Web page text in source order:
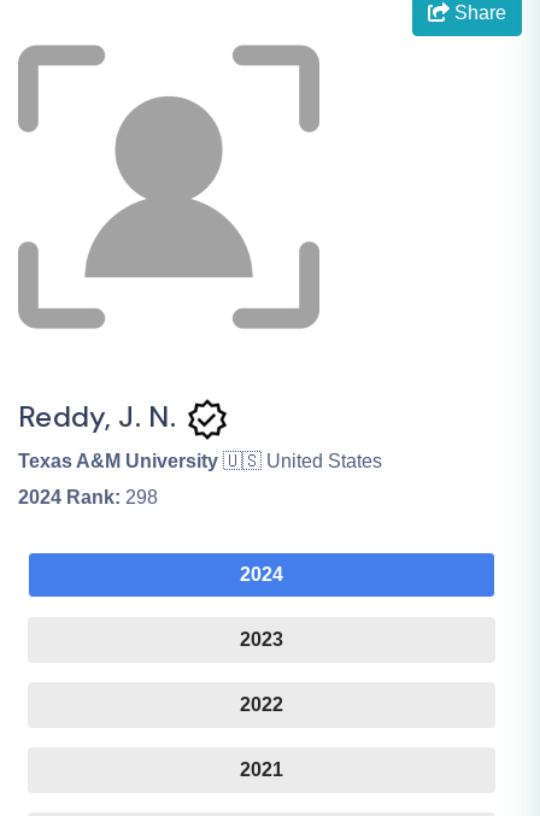
Share
Reddy, J. N.
Texas A&M University 🇺🇸 United States
2024 Rank: 298
2024
2023
2022
2021